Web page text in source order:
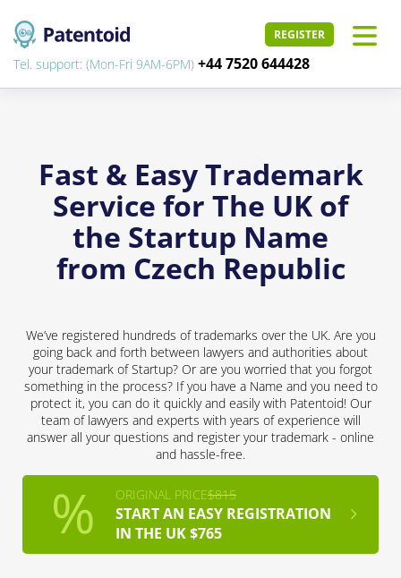
REGISTER
Tel. support: (Mon-Fri 9AM-6PM) +44 7520 644428
Fast & Easy Trademark
Service for The UK of
the Startup Name
from Czech Republic
We’ve registered hundreds of trademarks over the UK. Are you
going back and forth between lawyers and authorities about
your trademark of Startup? Or are you worried that you forgot
something in the process? If you have a Name and you need to
protect it, you can do it quickly and easily with Patentoid! Our
team of lawyers and experts with years of experience will
answer all your questions and register your trademark - online
and hassle-free.
ORIGINAL PRICE$815
START AN EASY REGISTRATION
IN THE UK $765